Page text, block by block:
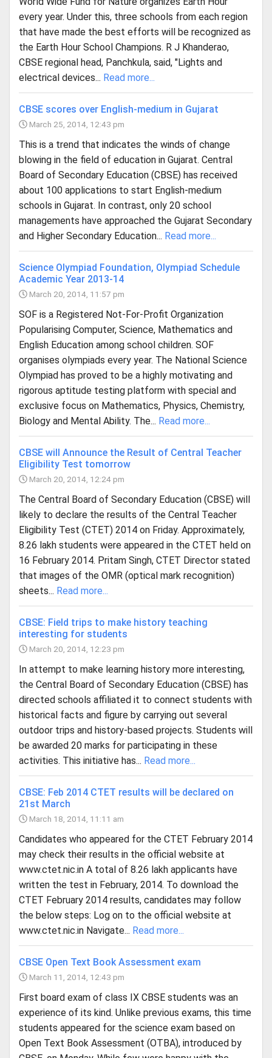
every year. Under this, three schools from each region
that have made the best efforts will be recognized as
the Earth Hour School Champions. R J Khanderao,
CBSE regional head, Panchkula, said, "Lights and
electrical devices... Read more...
CBSE scores over English-medium in Gujarat
March 25, 2014, 12:43 pm
This is a trend that indicates the winds of change
blowing in the field of education in Gujarat. Central
Board of Secondary Education (CBSE) has received
about 100 applications to start English-medium
schools in Gujarat. In contrast, only 20 school
managements have approached the Gujarat Secondary
and Higher Secondary Education... Read more...
Science Olympiad Foundation, Olympiad Schedule
Academic Year 2013-14
March 20, 2014, 11:57 pm
SOF is a Registered Not-For-Profit Organization
Popularising Computer, Science, Mathematics and
English Education among school children. SOF
organises olympiads every year. The National Science
Olympiad has proved to be a highly motivating and
rigorous aptitude testing platform with special and
exclusive focus on Mathematics, Physics, Chemistry,
Biology and Mental Ability. The... Read more...
CBSE will Announce the Result of Central Teacher
Eligibility Test tomorrow
March 20, 2014, 12:24 pm
The Central Board of Secondary Education (CBSE) will
likely to declare the results of the Central Teacher
Eligibility Test (CTET) 2014 on Friday. Approximately,
8.26 lakh students were appeared in the CTET held on
16 February 2014. Pritam Singh, CTET Director stated
that images of the OMR (optical mark recognition)
sheets... Read more...
CBSE: Field trips to make history teaching
interesting for students
March 20, 2014, 12:23 pm
In attempt to make learning history more interesting,
the Central Board of Secondary Education (CBSE) has
directed schools affiliated it to connect students with
historical facts and figure by carrying out several
outdoor trips and history-based projects. Students will
be awarded 20 marks for participating in these
activities. This initiative has... Read more...
CBSE: Feb 2014 CTET results will be declared on
21st March
March 18, 2014, 11:11 am
Candidates who appeared for the CTET February 2014
may check their results in the official website at
www.ctet.nic.in A total of 8.26 lakh applicants have
written the test in February, 2014. To download the
CTET February 2014 results, candidates may follow
the below steps: Log on to the official website at
www.ctet.nic.in Navigate... Read more...
CBSE Open Text Book Assessment exam
March 11, 2014, 12:43 pm
First board exam of class IX CBSE students was an
experience of its kind. Unlike previous exams, this time
students appeared for the science exam based on
Open Text Book Assessment (OTBA), introduced by